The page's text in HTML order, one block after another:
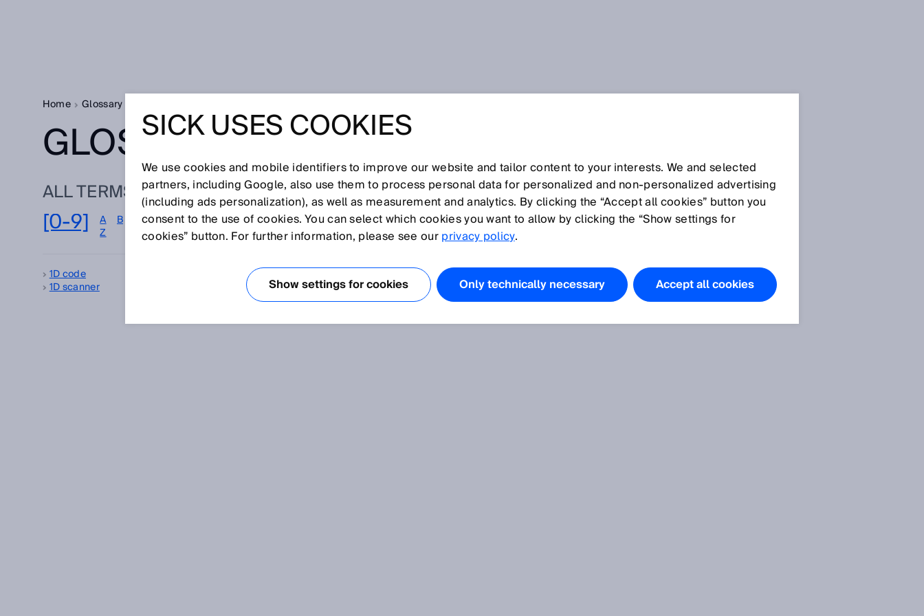
Home Glossary
GLOSSARY
ALL TERMS FOR [0-9]
[0-9] A B D E F G H I J K L M N O P Q R S T U V W X Y
Z
1D code
1D scanner 3D snapshot
SICK USES COOKIES
We use cookies and mobile identifiers to improve our website and tailor content to your interests. We and selected
partners, including Google, also use them to process personal data for personalized and non‑personalized advertising
(including ads personalization), as well as measurement and analytics. By clicking the “Accept all cookies” button you
consent to the use of cookies. You can select which cookies you want to allow by clicking the “Show settings for
cookies” button. For further information, please see ourprivacy policy.
Show settings for cookies Only technically necessary Accept all cookies